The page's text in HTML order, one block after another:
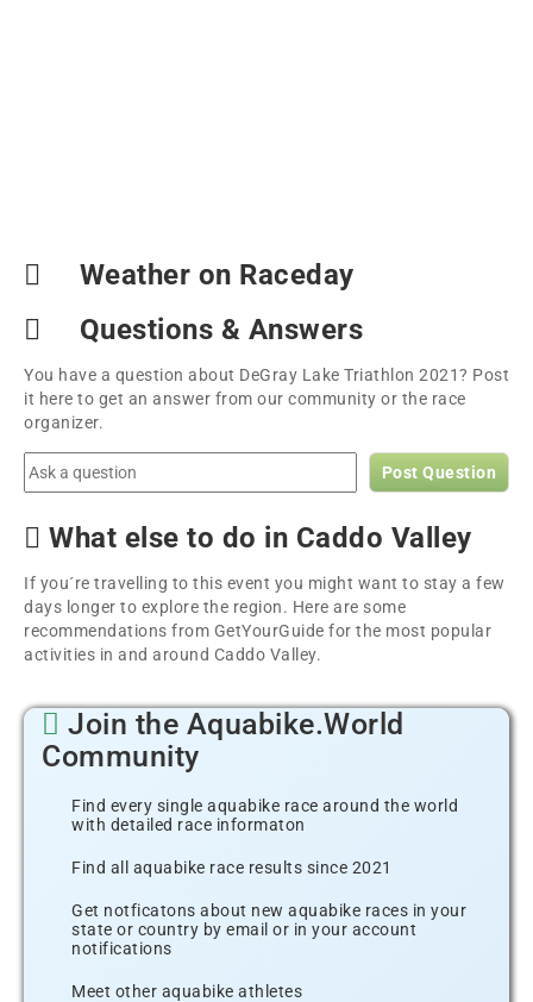
Weather on Raceday
Questions & Answers
You have a question about DeGray Lake Triathlon 2021? Post
it here to get an answer from our community or the race
organizer.
Post Question
What else to do in Caddo Valley
If you´re travelling to this event you might want to stay a few
days longer to explore the region. Here are some
recommendations from GetYourGuide for the most popular
activities in and around Caddo Valley.
Join the Aquabike.World
Community
Find every single aquabike race around the world
with detailed race informaton
Find all aquabike race results since 2021
Get notficatons about new aquabike races in your
state or country by email or in your account
notifications
Meet other aquabike athletes